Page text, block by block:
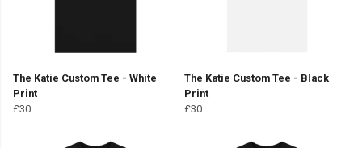
The Katie Custom Tee - White
Print
£30
The Katie Custom Tee - Black
Print
£30